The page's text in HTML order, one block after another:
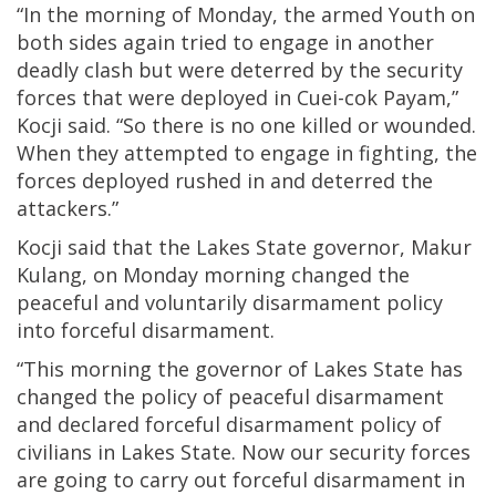
“In the morning of Monday, the armed Youth on
both sides again tried to engage in another
deadly clash but were deterred by the security
forces that were deployed in Cuei-cok Payam,”
Kocji said. “So there is no one killed or wounded.
When they attempted to engage in fighting, the
forces deployed rushed in and deterred the
attackers.”
Kocji said that the Lakes State governor, Makur
Kulang, on Monday morning changed the
peaceful and voluntarily disarmament policy
into forceful disarmament.
“This morning the governor of Lakes State has
changed the policy of peaceful disarmament
and declared forceful disarmament policy of
civilians in Lakes State. Now our security forces
are going to carry out forceful disarmament in